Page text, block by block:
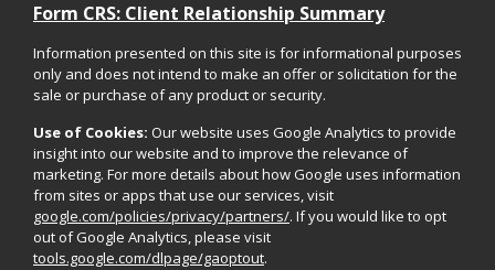
Form CRS: Client Relationship Summary
Information presented on this site is for informational purposes
only and does not intend to make an offer or solicitation for the
sale or purchase of any product or security.
Use of Cookies: Our website uses Google Analytics to provide
insight into our website and to improve the relevance of
marketing. For more details about how Google uses information
from sites or apps that use our services, visit
google.com/policies/privacy/partners/. If you would like to opt
out of Google Analytics, please visit
tools.google.com/dlpage/gaoptout.